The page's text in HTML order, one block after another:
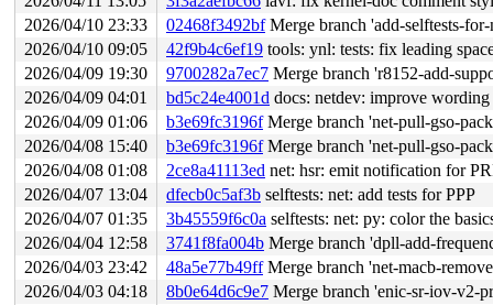
2026/04/10 23:33
02468f3492bfMerge branch 'add-selftests-
2026/04/10 09:05
42f9b4c6ef19 tools: ynl: tests: fix leading
2026/04/09 19:30
9700282a7ec7 Merge branch 'r8152-add-
2026/04/09 04:01
bd5c24e4001d docs: netdev: improve
2026/04/09 01:06
b3e69fc3196fMerge branch 'net-pull-gso-
2026/04/08 15:40
b3e69fc3196fMerge branch 'net-pull-gso-
2026/04/08 01:08
2ce8a41113ed net: hsr: emit notification for
2026/04/07 13:04
dfecb0c5af3b selftests: net: add tests for PPP
2026/04/07 01:35
3b45559f6c0a selftests: net: py: color the
2026/04/04 12:58
3741f8fa004b Merge branch 'dpll-add-
2026/04/03 23:42
48a5e77b49ffMerge branch 'net-macb-
2026/04/03 04:18
8b0e64d6c9e7 Merge branch 'enic-sr-iov-v2-